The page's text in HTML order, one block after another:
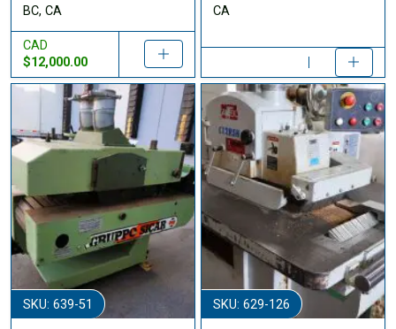
BC, CA
CAD
$12,000.00
CA
SKU: 639-51 SKU: 629-126